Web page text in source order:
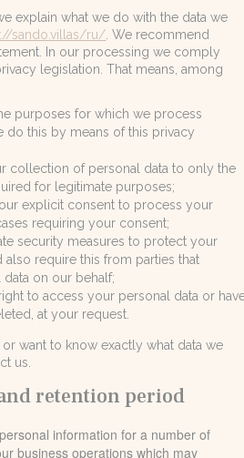
EN GR RU
explain what we do with the data we
sando.villas/ru/ . We recommend
In our processing we comply
legislation. That means, among
purposes for which we process
do this by means of this privacy
collection of personal data to only the
for legitimate purposes;
explicit consent to process your
requiring your consent;
security measures to protect your
also require this from parties that
on our behalf;
to access your personal data or
at your request.
want to know exactly what data we
us.
retention period
information for a number of
business operations which may